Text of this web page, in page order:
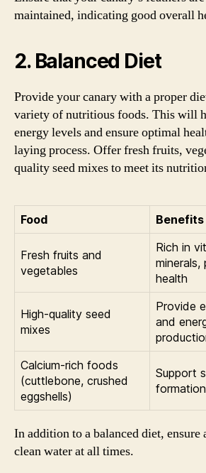
maintained, indicating good overall
2. Balanced Diet
Provide your canary with a proper
variety of nutritious foods. This will
energy levels and ensure optimal
laying process. Offer fresh fruits,
quality seed mixes to meet its
Food Benefits
Fresh fruits and
vegetables
Rich in
minerals,
health
High-quality seed
mixes
Provide
and
Calcium-rich foods
(cuttlebone, crushed
eggshells)
Support
formation
In addition to a balanced diet, ensure
clean water at all times.